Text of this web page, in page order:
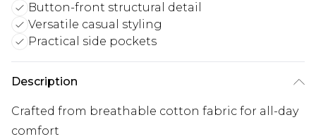
Button-front structural detail
Versatile casual styling
Practical side pockets
Description
Crafted from breathable cotton fabric for all-day
comfort